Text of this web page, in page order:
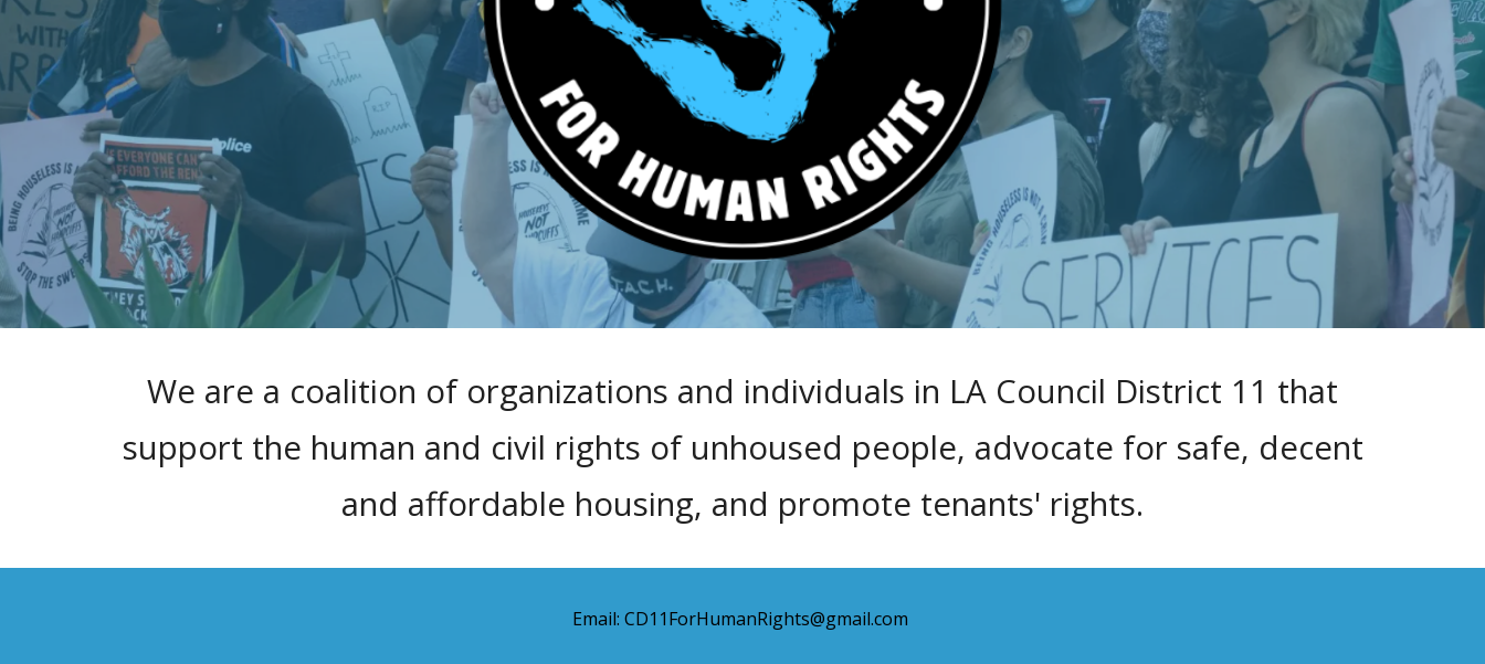
We are a coalition of organizations and individuals in LA Council District 11 that
support the human and civil rights of unhoused people, advocate for safe, decent
and affordable housing, and promote tenants' rights.
Email: CD11ForHumanRights@gmail.com